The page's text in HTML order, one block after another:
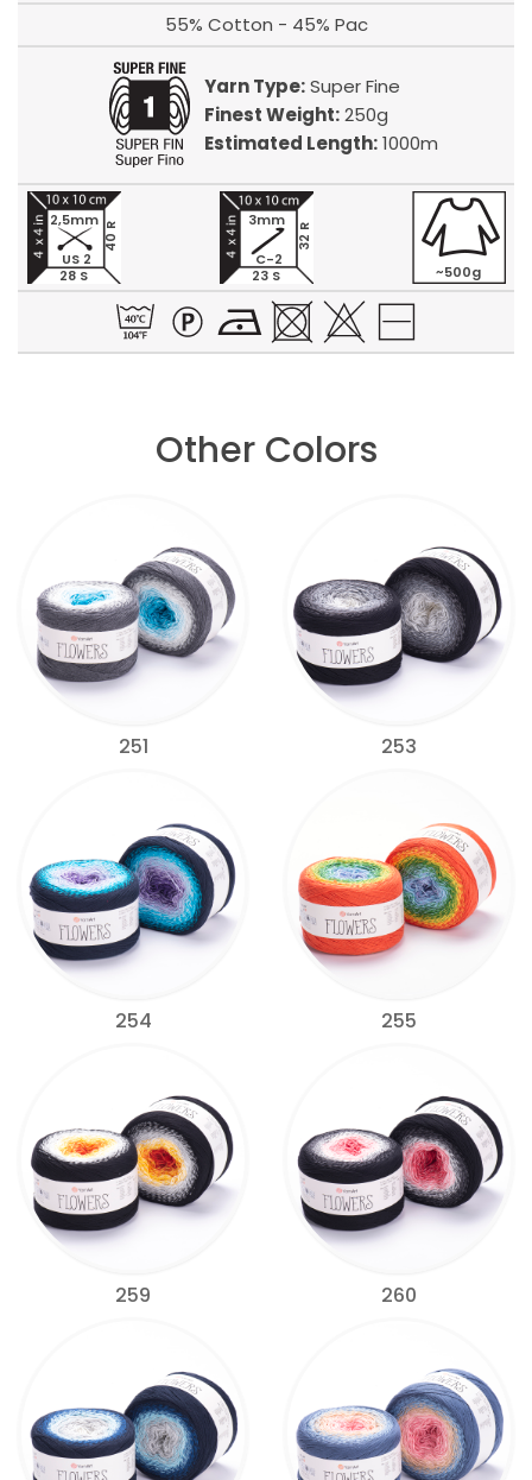
55% Cotton - 45% Pac
Yarn Type:Super Fine
Finest Weight:250g
Estimated Length:1000m
28 S
40 R
2,5mm
US 2
23 S
32 R
3mm
C-2
~500g
Other Colors
251 253
254 255
259 260